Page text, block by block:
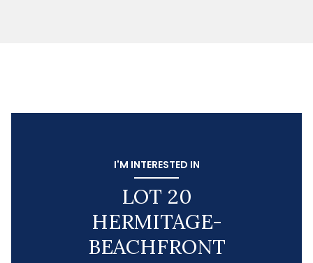
I'M INTERESTED IN
LOT 20
HERMITAGE-
BEACHFRONT